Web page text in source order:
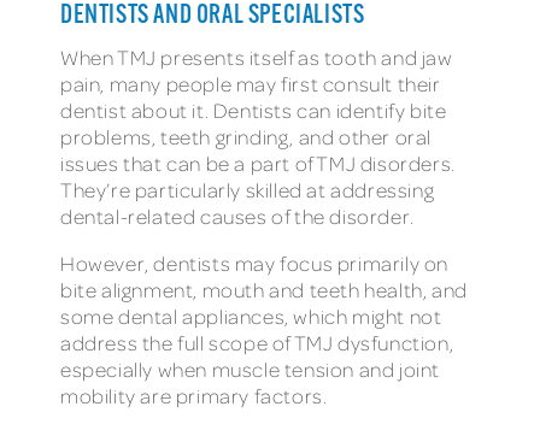
DENTISTS AND ORAL SPECIALISTS
When TMJ presents itself as tooth and jaw
pain, many people may first consult their
dentist about it. Dentists can identify bite
problems, teeth grinding, and other oral
issues that can be a part of TMJ disorders.
They’re particularly skilled at addressing
dental-related causes of the disorder.
However, dentists may focus primarily on
bite alignment, mouth and teeth health, and
some dental appliances, which might not
address the full scope of TMJ dysfunction,
especially when muscle tension and joint
mobility are primary factors.